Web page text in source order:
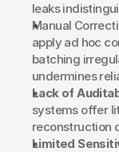
leaks
Manual
apply ad hoc
batching
undermines
Lack of
systems offer
reconstruction
Limited